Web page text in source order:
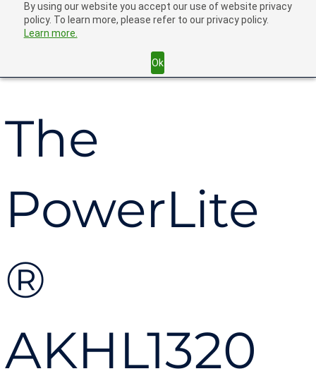
By using our website you accept our use of website privacy
policy. To learn more, please refer to our privacy policy.
Learn more.
Ok
The
PowerLite
®
AKHL1320